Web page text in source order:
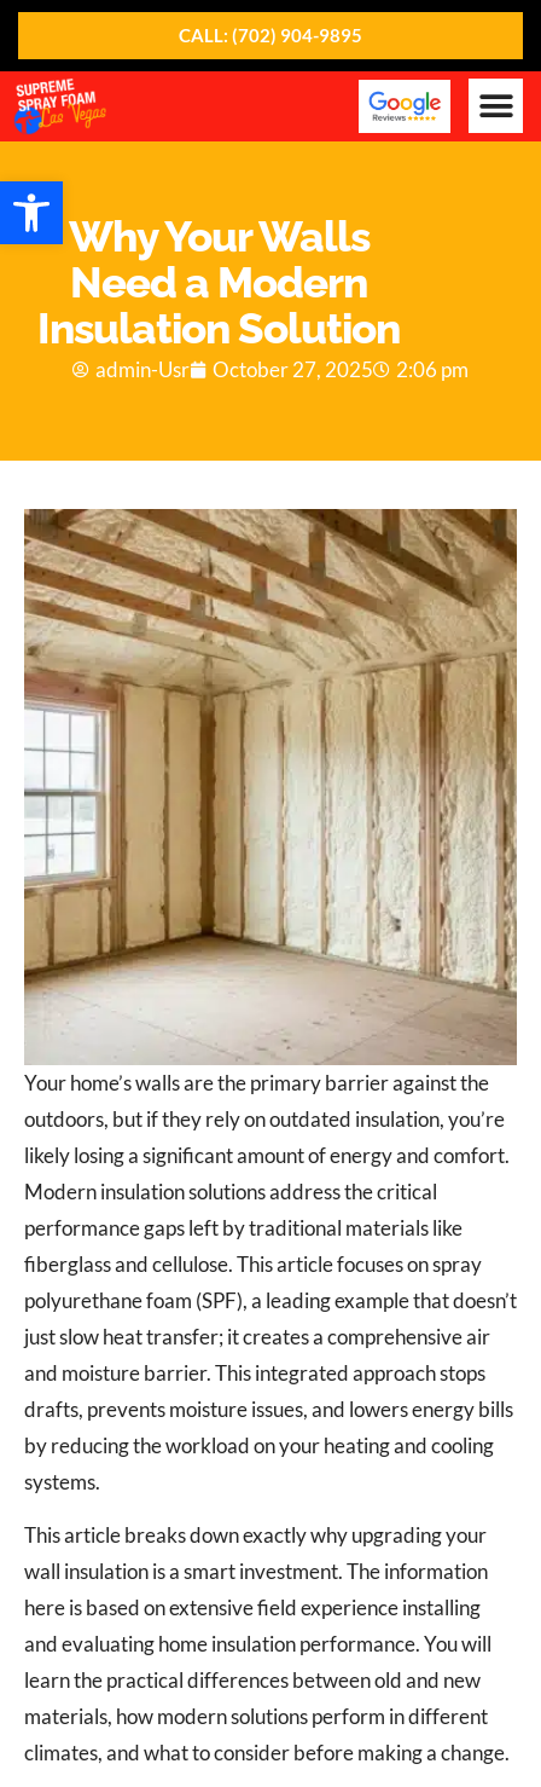
CALL: (702) 904-9895
Why Your Walls
Need a Modern
Insulation Solution
admin-Usr October 27, 2025 2:06 pm
Your home’s walls are the primary barrier against the
outdoors, but if they rely on outdated insulation, you’re
likely losing a significant amount of energy and comfort.
Modern insulation solutions address the critical
performance gaps left by traditional materials like
fiberglass and cellulose. This article focuses on spray
polyurethane foam (SPF), a leading example that doesn’t
just slow heat transfer; it creates a comprehensive air
and moisture barrier. This integrated approach stops
drafts, prevents moisture issues, and lowers energy bills
by reducing the workload on your heating and cooling
systems.
This article breaks down exactly why upgrading your
wall insulation is a smart investment. The information
here is based on extensive field experience installing
and evaluating home insulation performance. You will
learn the practical differences between old and new
materials, how modern solutions perform in different
climates, and what to consider before making a change.
Open toolbar